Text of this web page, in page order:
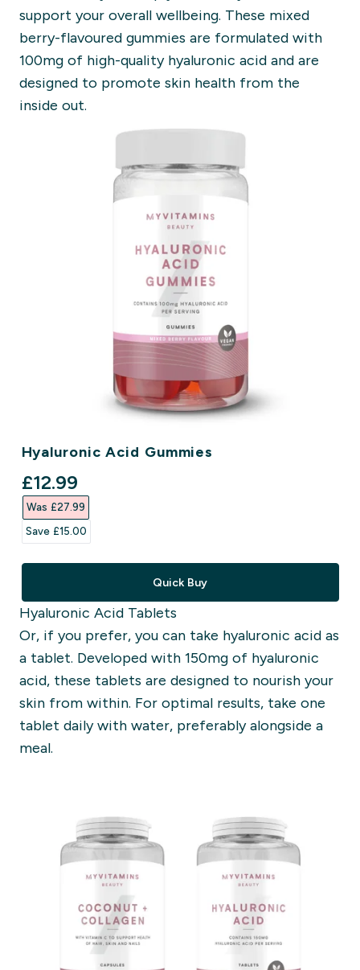
support your overall wellbeing. These mixed
berry-flavoured gummies are formulated with
100mg of high-quality hyaluronic acid and are
designed to promote skin health from the
inside out.
Hyaluronic Acid Gummies
discounted price
£12.99‎
Was £27.99‎
Save £15.00‎
Quick Buy
Hyaluronic Acid Tablets
Or, if you prefer, you can take hyaluronic acid as
a tablet. Developed with 150mg of hyaluronic
acid, these tablets are designed to nourish your
skin from within. For optimal results, take one
tablet daily with water, preferably alongside a
meal.